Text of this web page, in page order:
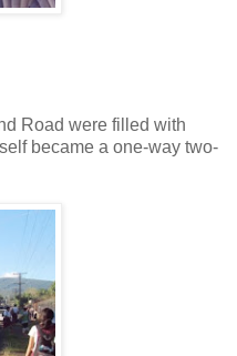
Road were filled with
became a one-way two-